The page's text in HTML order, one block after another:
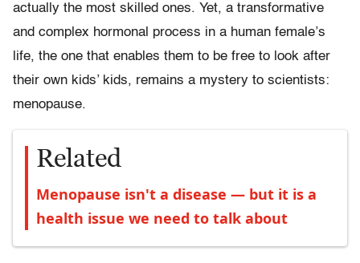
actually the most skilled ones. Yet, a transformative
and complex hormonal process in a human female’s
life, the one that enables them to be free to look after
their own kids’ kids, remains a mystery to scientists:
menopause.
Related
Menopause isn't a disease — but it is a
health issue we need to talk about